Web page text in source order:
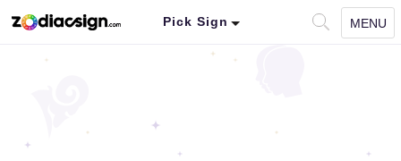
Pick Sign MENU